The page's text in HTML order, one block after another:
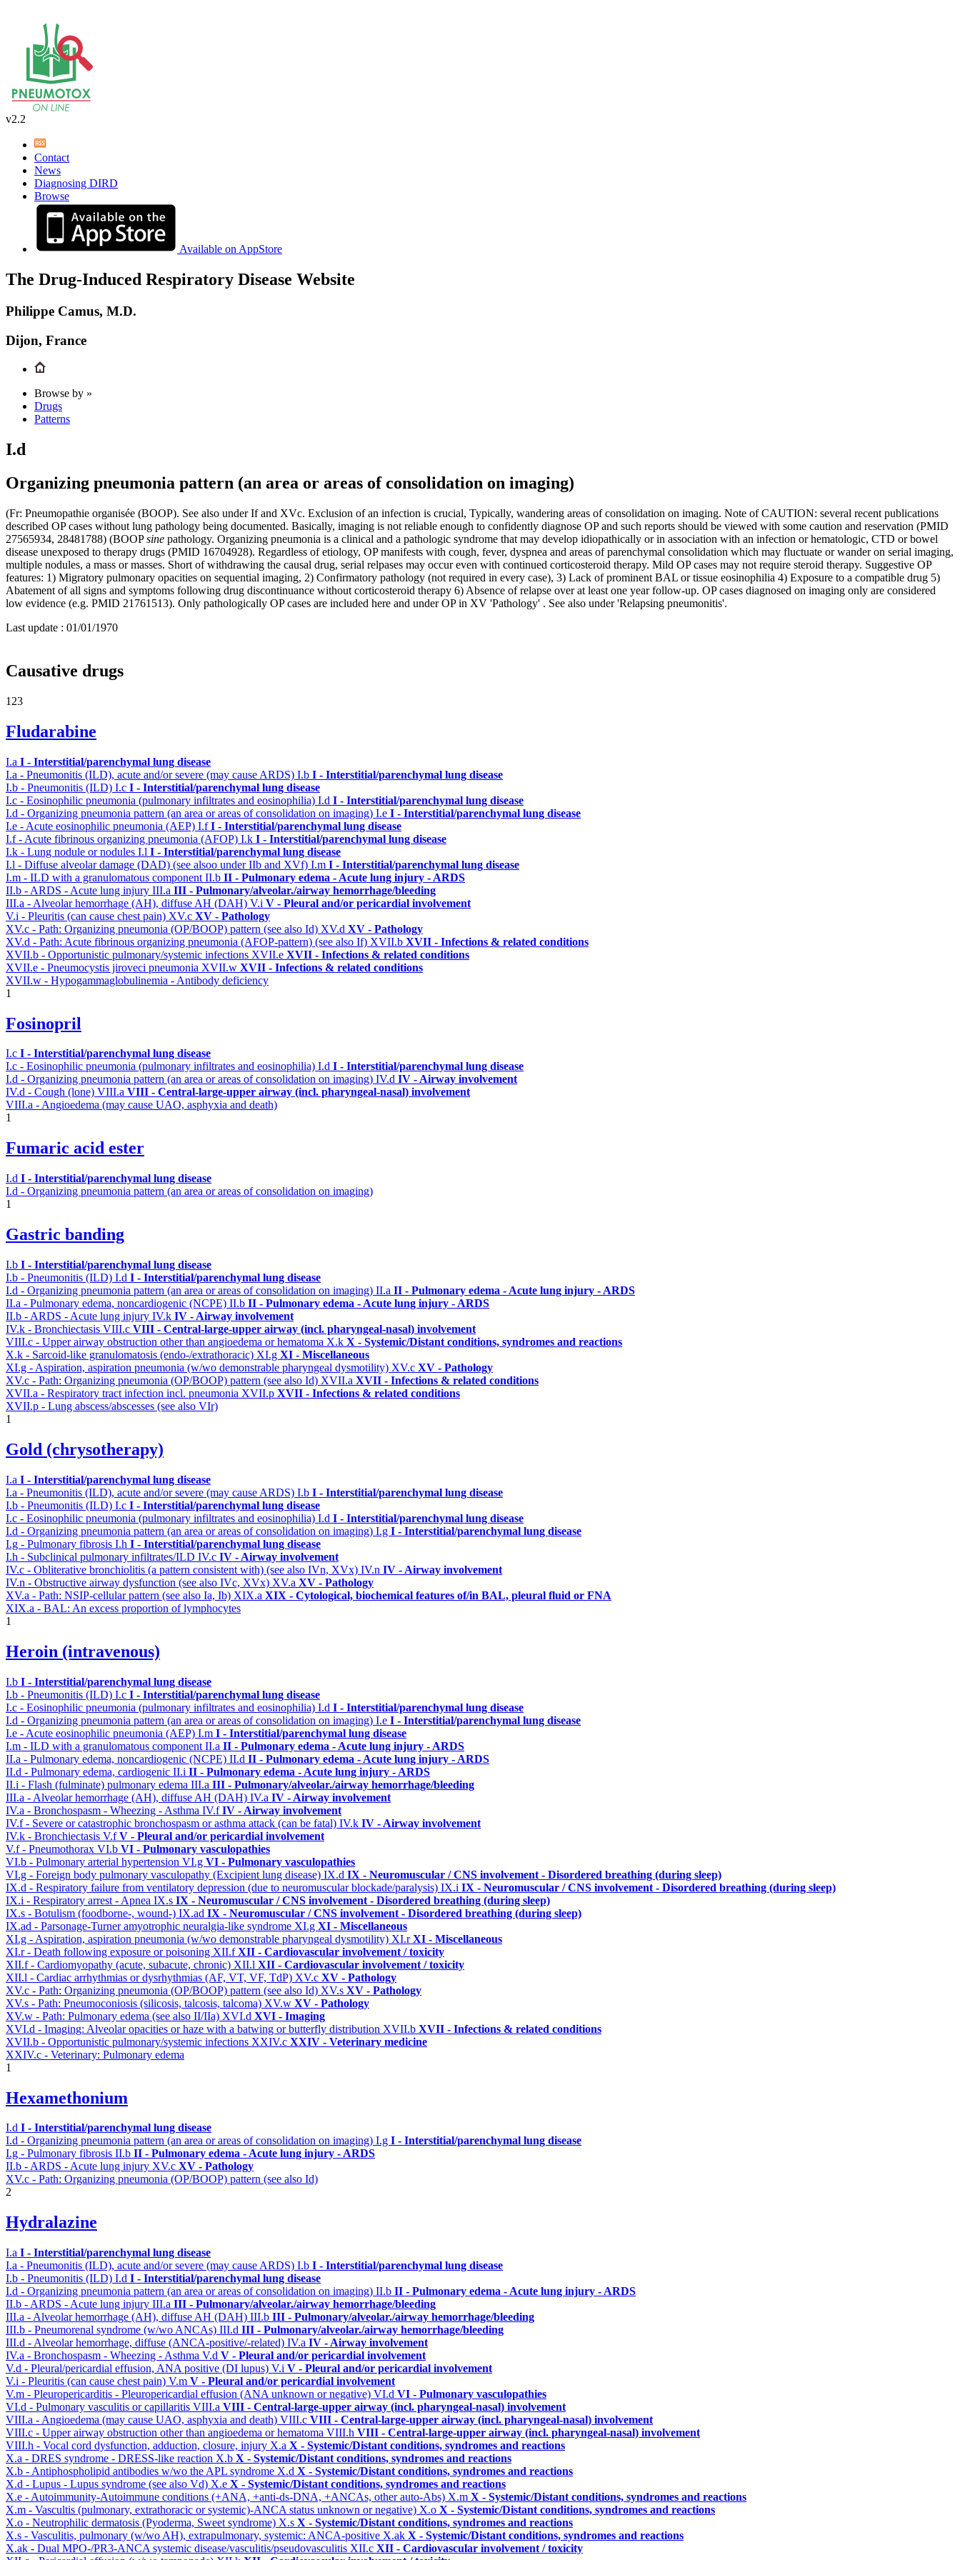
v2.2
Contact
News
Diagnosing DIRD
Browse
Available on AppStore
The Drug-Induced Respiratory Disease Website
Philippe Camus, M.D.
Dijon, France
Browse by »
Drugs
Patterns
I.d
Organizing pneumonia pattern (an area or areas of consolidation on imaging)
(Fr: Pneumopathie organisée (BOOP). See also under If and XVc. Exclusion of an infection is crucial, Typically, wandering areas of consolidation on imaging. Note of CAUTION: several recent publications
described OP cases without lung pathology being documented. Basically, imaging is not reliable enough to confidently diagnose OP and such reports should be viewed with some caution and reservation (PMID
27565934, 28481788) (BOOPsine pathology. Organizing pneumonia is a clinical and a pathologic syndrome that may develop idiopathically or in association with an infection or hematologic, CTD or bowel
disease unexposed to therapy drugs (PMID 16704928). Regardless of etiology, OP manifests with cough, fever, dyspnea and areas of parenchymal consolidation which may fluctuate or wander on serial imaging,
multiple nodules, a mass or masses. Short of withdrawing the causal drug, serial relpases may occur even with continued corticosteroid therapy. Mild OP cases may not require steroid therapy. Suggestive OP
features: 1) Migratory pulmonary opacities on sequential imaging, 2) Confirmatory pathology (not required in every case), 3) Lack of prominent BAL or tissue eosinophilia 4) Exposure to a compatible drug 5)
Abatement of all signs and symptoms following drug discontinuance without corticosteroid therapy 6) Absence of relapse over at least one year follow-up. OP cases diagnosed on imaging only are considered
low evidence (e.g. PMID 21761513). Only pathologically OP cases are included here and under OP in XV 'Pathology' . See also under 'Relapsing pneumonitis'.
Last update : 01/01/1970
Causative drugs
123
Fludarabine
I.a I - Interstitial/parenchymal lung disease
I.a - Pneumonitis (ILD), acute and/or severe (may cause ARDS) I.b I - Interstitial/parenchymal lung disease
I.b - Pneumonitis (ILD) I.c I - Interstitial/parenchymal lung disease
I.c - Eosinophilic pneumonia (pulmonary infiltrates and eosinophilia) I.d I - Interstitial/parenchymal lung disease
I.d - Organizing pneumonia pattern (an area or areas of consolidation on imaging) I.e I - Interstitial/parenchymal lung disease
I.e - Acute eosinophilic pneumonia (AEP) I.fI - Interstitial/parenchymal lung disease
I.f - Acute fibrinous organizing pneumonia (AFOP) I.k I - Interstitial/parenchymal lung disease
I.k - Lung nodule or nodules I.l I - Interstitial/parenchymal lung disease
I.l - Diffuse alveolar damage (DAD) (see alsoo under IIb and XVf) I.m I - Interstitial/parenchymal lung disease
I.m - ILD with a granulomatous component II.b II - Pulmonary edema - Acute lung injury - ARDS
II.b - ARDS - Acute lung injury III.a III - Pulmonary/alveolar./airway hemorrhage/bleeding
III.a - Alveolar hemorrhage (AH), diffuse AH (DAH) V.i V - Pleural and/or pericardial involvement
V.i - Pleuritis (can cause chest pain) XV.c XV - Pathology
XV.c - Path: Organizing pneumonia (OP/BOOP) pattern (see also Id) XV.d XV - Pathology
XV.d - Path: Acute fibrinous organizing pneumonia (AFOP-pattern) (see also If) XVII.b XVII - Infections & related conditions
XVII.b - Opportunistic pulmonary/systemic infections XVII.e XVII - Infections & related conditions
XVII.e - Pneumocystis jiroveci pneumonia XVII.w XVII - Infections & related conditions
XVII.w - Hypogammaglobulinemia - Antibody deficiency
1
Fosinopril
I.c I - Interstitial/parenchymal lung disease
I.c - Eosinophilic pneumonia (pulmonary infiltrates and eosinophilia) I.d I - Interstitial/parenchymal lung disease
I.d - Organizing pneumonia pattern (an area or areas of consolidation on imaging) IV.d IV - Airway involvement
IV.d - Cough (lone) VIII.a VIII - Central-large-upper airway (incl. pharyngeal-nasal) involvement
VIII.a - Angioedema (may cause UAO, asphyxia and death)
1
Fumaric acid ester
I.d I - Interstitial/parenchymal lung disease
I.d - Organizing pneumonia pattern (an area or areas of consolidation on imaging)
1
Gastric banding
I.b I - Interstitial/parenchymal lung disease
I.b - Pneumonitis (ILD) I.d I - Interstitial/parenchymal lung disease
I.d - Organizing pneumonia pattern (an area or areas of consolidation on imaging) II.a II - Pulmonary edema - Acute lung injury - ARDS
II.a - Pulmonary edema, noncardiogenic (NCPE) II.b II - Pulmonary edema - Acute lung injury - ARDS
II.b - ARDS - Acute lung injury IV.k IV - Airway involvement
IV.k - Bronchiectasis VIII.c VIII - Central-large-upper airway (incl. pharyngeal-nasal) involvement
VIII.c - Upper airway obstruction other than angioedema or hematoma X.k X - Systemic/Distant conditions, syndromes and reactions
X.k - Sarcoid-like granulomatosis (endo-/extrathoracic) XI.g XI - Miscellaneous
XI.g - Aspiration, aspiration pneumonia (w/wo demonstrable pharyngeal dysmotility) XV.c XV - Pathology
XV.c - Path: Organizing pneumonia (OP/BOOP) pattern (see also Id) XVII.a XVII - Infections & related conditions
XVII.a - Respiratory tract infection incl. pneumonia XVII.p XVII - Infections & related conditions
XVII.p - Lung abscess/abscesses (see also VIr)
1
Gold (chrysotherapy)
I.a I - Interstitial/parenchymal lung disease
I.a - Pneumonitis (ILD), acute and/or severe (may cause ARDS) I.b I - Interstitial/parenchymal lung disease
I.b - Pneumonitis (ILD) I.c I - Interstitial/parenchymal lung disease
I.c - Eosinophilic pneumonia (pulmonary infiltrates and eosinophilia) I.d I - Interstitial/parenchymal lung disease
I.d - Organizing pneumonia pattern (an area or areas of consolidation on imaging) I.g I - Interstitial/parenchymal lung disease
I.g - Pulmonary fibrosis I.h I - Interstitial/parenchymal lung disease
I.h - Subclinical pulmonary infiltrates/ILD IV.c IV - Airway involvement
IV.c - Obliterative bronchiolitis (a pattern consistent with) (see also IVn, XVx) IV.n IV - Airway involvement
IV.n - Obstructive airway dysfunction (see also IVc, XVx) XV.a XV - Pathology
XV.a - Path: NSIP-cellular pattern (see also Ia, Ib) XIX.a XIX - Cytological, biochemical features of/in BAL, pleural fluid or FNA
XIX.a - BAL: An excess proportion of lymphocytes
1
Heroin (intravenous)
I.b I - Interstitial/parenchymal lung disease
I.b - Pneumonitis (ILD) I.c I - Interstitial/parenchymal lung disease
I.c - Eosinophilic pneumonia (pulmonary infiltrates and eosinophilia) I.d I - Interstitial/parenchymal lung disease
I.d - Organizing pneumonia pattern (an area or areas of consolidation on imaging) I.e I - Interstitial/parenchymal lung disease
I.e - Acute eosinophilic pneumonia (AEP) I.m I - Interstitial/parenchymal lung disease
I.m - ILD with a granulomatous component II.a II - Pulmonary edema - Acute lung injury - ARDS
II.a - Pulmonary edema, noncardiogenic (NCPE) II.d II - Pulmonary edema - Acute lung injury - ARDS
II.d - Pulmonary edema, cardiogenic II.i II - Pulmonary edema - Acute lung injury - ARDS
II.i - Flash (fulminate) pulmonary edema III.a III - Pulmonary/alveolar./airway hemorrhage/bleeding
III.a - Alveolar hemorrhage (AH), diffuse AH (DAH) IV.a IV - Airway involvement
IV.a - Bronchospasm - Wheezing - Asthma IV.fIV - Airway involvement
IV.f - Severe or catastrophic bronchospasm or asthma attack (can be fatal) IV.k IV - Airway involvement
IV.k - Bronchiectasis V.fV - Pleural and/or pericardial involvement
V.f - Pneumothorax VI.b VI - Pulmonary vasculopathies
VI.b - Pulmonary arterial hypertension VI.g VI - Pulmonary vasculopathies
VI.g - Foreign body pulmonary vasculopathy (Excipient lung disease) IX.d IX - Neuromuscular / CNS involvement - Disordered breathing (during sleep)
IX.d - Respiratory failure from ventilatory depression (due to neuromuscular blockade/paralysis) IX.i IX - Neuromuscular / CNS involvement - Disordered breathing (during sleep)
IX.i - Respiratory arrest - Apnea IX.s IX - Neuromuscular / CNS involvement - Disordered breathing (during sleep)
IX.s - Botulism (foodborne-, wound-) IX.ad IX - Neuromuscular / CNS involvement - Disordered breathing (during sleep)
IX.ad - Parsonage-Turner amyotrophic neuralgia-like syndrome XI.g XI - Miscellaneous
XI.g - Aspiration, aspiration pneumonia (w/wo demonstrable pharyngeal dysmotility) XI.rXI - Miscellaneous
XI.r - Death following exposure or poisoning XII.fXII - Cardiovascular involvement / toxicity
XII.f - Cardiomyopathy (acute, subacute, chronic) XII.l XII - Cardiovascular involvement / toxicity
XII.l - Cardiac arrhythmias or dysrhythmias (AF, VT, VF, TdP) XV.c XV - Pathology
XV.c - Path: Organizing pneumonia (OP/BOOP) pattern (see also Id) XV.s XV - Pathology
XV.s - Path: Pneumoconiosis (silicosis, talcosis, talcoma) XV.w XV - Pathology
XV.w - Path: Pulmonary edema (see also II/IIa) XVI.d XVI - Imaging
XVI.d - Imaging: Alveolar opacities or haze with a batwing or butterfly distribution XVII.b XVII - Infections & related conditions
XVII.b - Opportunistic pulmonary/systemic infections XXIV.c XXIV - Veterinary medicine
XXIV.c - Veterinary: Pulmonary edema
1
Hexamethonium
I.d I - Interstitial/parenchymal lung disease
I.d - Organizing pneumonia pattern (an area or areas of consolidation on imaging) I.g I - Interstitial/parenchymal lung disease
I.g - Pulmonary fibrosis II.b II - Pulmonary edema - Acute lung injury - ARDS
II.b - ARDS - Acute lung injury XV.c XV - Pathology
XV.c - Path: Organizing pneumonia (OP/BOOP) pattern (see also Id)
2
Hydralazine
I.a I - Interstitial/parenchymal lung disease
I.a - Pneumonitis (ILD), acute and/or severe (may cause ARDS) I.b I - Interstitial/parenchymal lung disease
I.b - Pneumonitis (ILD) I.d I - Interstitial/parenchymal lung disease
I.d - Organizing pneumonia pattern (an area or areas of consolidation on imaging) II.b II - Pulmonary edema - Acute lung injury - ARDS
II.b - ARDS - Acute lung injury III.a III - Pulmonary/alveolar./airway hemorrhage/bleeding
III.a - Alveolar hemorrhage (AH), diffuse AH (DAH) III.b III - Pulmonary/alveolar./airway hemorrhage/bleeding
III.b - Pneumorenal syndrome (w/wo ANCAs) III.d III - Pulmonary/alveolar./airway hemorrhage/bleeding
III.d - Alveolar hemorrhage, diffuse (ANCA-positive/-related) IV.a IV - Airway involvement
IV.a - Bronchospasm - Wheezing - Asthma V.d V - Pleural and/or pericardial involvement
V.d - Pleural/pericardial effusion, ANA positive (DI lupus) V.i V - Pleural and/or pericardial involvement
V.i - Pleuritis (can cause chest pain) V.m V - Pleural and/or pericardial involvement
V.m - Pleuropericarditis - Pleuropericardial effusion (ANA unknown or negative) VI.d VI - Pulmonary vasculopathies
VI.d - Pulmonary vasculitis or capillaritis VIII.a VIII - Central-large-upper airway (incl. pharyngeal-nasal) involvement
VIII.a - Angioedema (may cause UAO, asphyxia and death) VIII.c VIII - Central-large-upper airway (incl. pharyngeal-nasal) involvement
VIII.c - Upper airway obstruction other than angioedema or hematoma VIII.h VIII - Central-large-upper airway (incl. pharyngeal-nasal) involvement
VIII.h - Vocal cord dysfunction, adduction, closure, injury X.a X - Systemic/Distant conditions, syndromes and reactions
X.a - DRES syndrome - DRESS-like reaction X.b X - Systemic/Distant conditions, syndromes and reactions
X.b - Antiphospholipid antibodies w/wo the APL syndrome X.d X - Systemic/Distant conditions, syndromes and reactions
X.d - Lupus - Lupus syndrome (see also Vd) X.e X - Systemic/Distant conditions, syndromes and reactions
X.e - Autoimmunity-Autoimmune conditions (+ANA, +anti-ds-DNA, +ANCAs, other auto-Abs) X.m X - Systemic/Distant conditions, syndromes and reactions
X.m - Vascultis (pulmonary, extrathoracic or systemic)-ANCA status unknown or negative) X.o X - Systemic/Distant conditions, syndromes and reactions
X.o - Neutrophilic dermatosis (Pyoderma, Sweet syndrome) X.s X - Systemic/Distant conditions, syndromes and reactions
X.s - Vasculitis, pulmonary (w/wo AH), extrapulmonary, systemic: ANCA-positive X.ak X - Systemic/Distant conditions, syndromes and reactions
X.ak - Dual MPO-/PR3-ANCA systemic disease/vasculitis/pseudovasculitis XII.c XII - Cardiovascular involvement / toxicity